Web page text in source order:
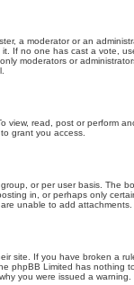
a moderator or an
If no one has cast a vote,
moderators or
view, read, post or perform
grant you access.
or per user basis. The
in, or perhaps only
unable to add attachments.
site. If you have broken a
phpBB Limited has nothing
you were issued a warning.